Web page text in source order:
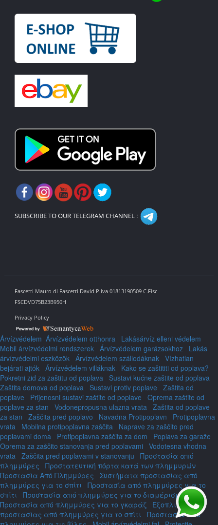
SUBSCRIBE TO OUR TELEGRAM CHANNEL :
Fascetti Mauro di Fascetti David P.iva 01813190509 C.Fisc
FSCDVD75B23B950H
Privacy Policy
Árvízvédelem Árvízvédelem otthonra
Lakásárvíz elleni védelem
Mobil árvízvédelmi rendszerek Árvízvédelem garázsokhoz
Lakás
árvízvédelmi eszközök Árvízvédelem szállodáknak Vízhatlan
bejárati ajtók Árvízvédelem villáknak
Kako se zaštititi od poplava?
Pokretni zid za zaštitu od poplava
Sustavi kućne zaštite od poplava
Zaštita domova od poplava
Sustavi protiv poplave
Zaštita od
poplave
Prijenosni sustavi zaštite od poplave
Oprema zaštite od
poplave za stan
Vodonepropusna ulazna vrata Zaštita od poplave
za stan
Zaščita pred poplavo Navadna Protipoplavn
Protipoplavna
vrata
Mobilna protipoplavna zaščita
Naprave za zaščito pred
poplavami doma
Protipoplavna zaščita za dom
Poplava za garaže
Oprema za zaščito stanovanja pred poplavami Vodotesna vhodna
vrata Zaščita pred poplavami v stanovanju
Προστασία από
πλημμύρες
Προστατευτική πόρτα κατά των πλημμυρών
Προστασία Από Πλημμύρες
Συστήματα προστασίας από
πλημμύρες για το σπίτι
Προστασία από πλημμύρες για το
σπίτι
Προστασία από πλημμύρες για το διαμέρισμα
Προστασία από πλημμύρες για το γκαράζ
Εξοπλισμός
προστασίας από πλημμύρες για το σπίτι
Προστασία από